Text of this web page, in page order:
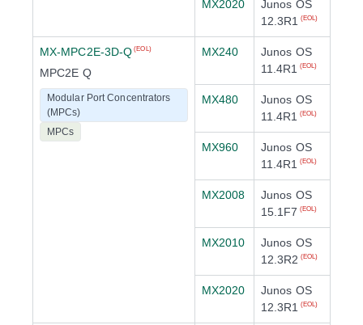
MX2020
Junos OS
12.3R1
(EOL)
MX-MPC2E-3D-Q (EOL)
MPC2E Q
Modular Port Concentrators
(MPCs)
MPCs
MX240
Junos OS
11.4R1
(EOL)
MX480
Junos OS
11.4R1
(EOL)
MX960
Junos OS
11.4R1
(EOL)
MX2008
Junos OS
15.1F7 (EOL)
MX2010
Junos OS
12.3R2 (EOL)
MX2020
Junos OS
12.3R1
(EOL)